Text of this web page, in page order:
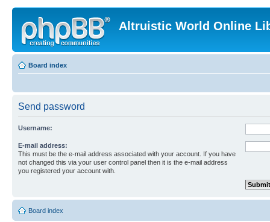
Altruistic World Online
Board index
Send password
Username:
E-mail address:
This must be the e-mail address associated with your account. If you have
not changed this via your user control panel then it is the e-mail address
you registered your account with.
Board index